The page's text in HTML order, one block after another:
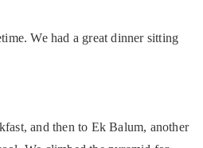
We had a great dinner sitting
and then to Ek Balum, another